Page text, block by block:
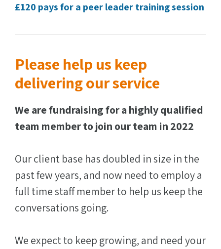
£120 pays for a peer leader training session
Please help us keep
delivering our service
We are fundraising for a highly qualified
team member to join our team in 2022
Our client base has doubled in size in the
past few years, and now need to employ a
full time staff member to help us keep the
conversations going.
We expect to keep growing, and need your